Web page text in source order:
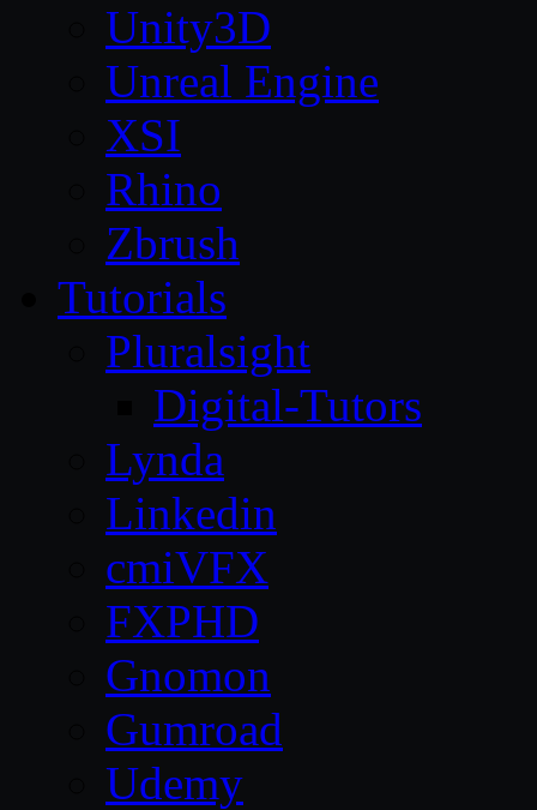
Unity3D
Unreal Engine
XSI
Rhino
Zbrush
Tutorials
Pluralsight
Digital-Tutors
Lynda
Linkedin
cmiVFX
FXPHD
Gnomon
Gumroad
Udemy